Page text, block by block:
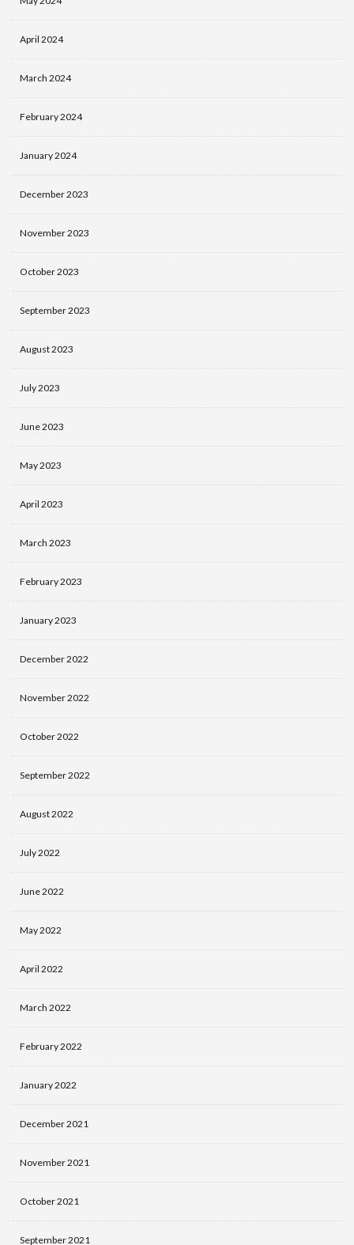
April 2024
March 2024
February 2024
January 2024
December 2023
November 2023
October 2023
September 2023
August 2023
July 2023
June 2023
May 2023
April 2023
March 2023
February 2023
January 2023
December 2022
November 2022
October 2022
September 2022
August 2022
July 2022
June 2022
May 2022
April 2022
March 2022
February 2022
January 2022
December 2021
November 2021
October 2021
September 2021